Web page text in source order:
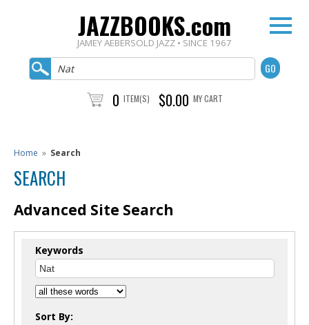
JAZZBOOKS.com
JAMEY AEBERSOLD JAZZ • SINCE 1967
0 ITEM(S) $0.00 MY CART
Home » Search
SEARCH
Advanced Site Search
Keywords
Sort By: